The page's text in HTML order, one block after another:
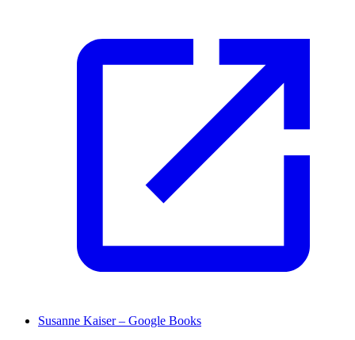
Susanne Kaiser – Google Books